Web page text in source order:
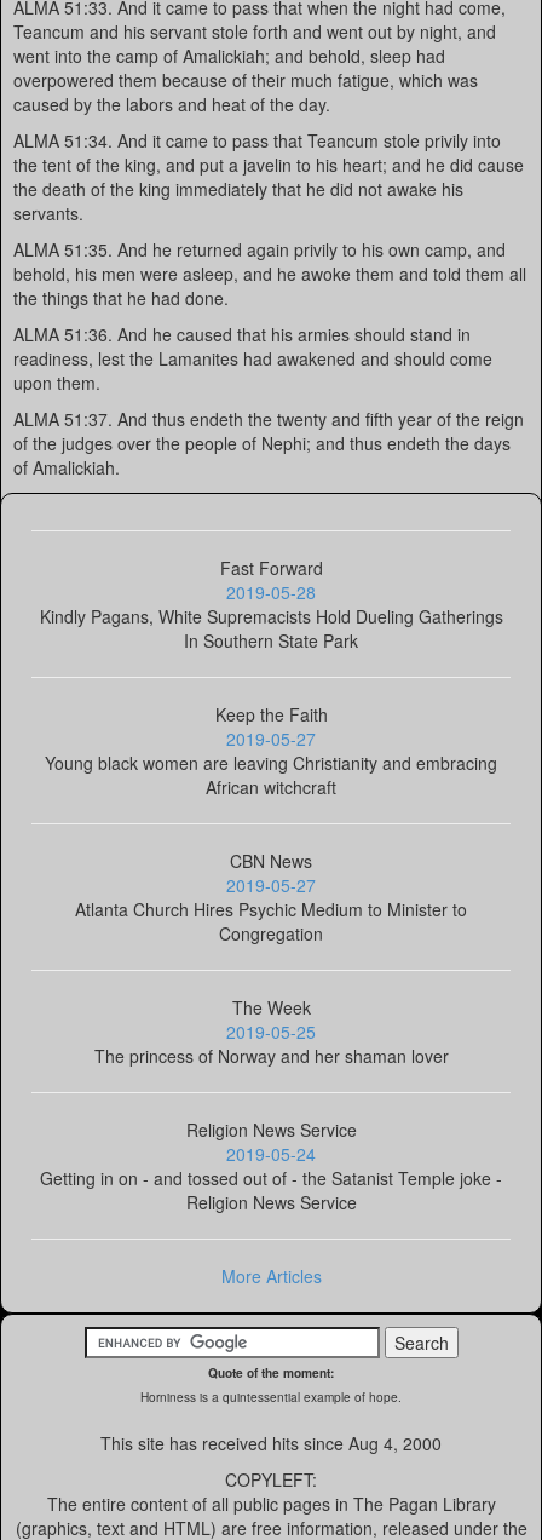
ALMA 51:33. And it came to pass that when the night had come,
Teancum and his servant stole forth and went out by night, and
went into the camp of Amalickiah; and behold, sleep had
overpowered them because of their much fatigue, which was
caused by the labors and heat of the day.
ALMA 51:34. And it came to pass that Teancum stole privily into
the tent of the king, and put a javelin to his heart; and he did cause
the death of the king immediately that he did not awake his
servants.
ALMA 51:35. And he returned again privily to his own camp, and
behold, his men were asleep, and he awoke them and told them all
the things that he had done.
ALMA 51:36. And he caused that his armies should stand in
readiness, lest the Lamanites had awakened and should come
upon them.
ALMA 51:37. And thus endeth the twenty and fifth year of the reign
of the judges over the people of Nephi; and thus endeth the days
of Amalickiah.
Fast Forward
2019-05-28
Kindly Pagans, White Supremacists Hold Dueling Gatherings
In Southern State Park
Keep the Faith
2019-05-27
Young black women are leaving Christianity and embracing
African witchcraft
CBN News
2019-05-27
Atlanta Church Hires Psychic Medium to Minister to
Congregation
The Week
2019-05-25
The princess of Norway and her shaman lover
Religion News Service
2019-05-24
Getting in on - and tossed out of - the Satanist Temple joke -
Religion News Service
More Articles
Quote of the moment:
Horniness is a quintessential example of hope.
This site has received hits since Aug 4, 2000
COPYLEFT:
The entire content of all public pages in The Pagan Library
(graphics, text and HTML) are free information, released under the